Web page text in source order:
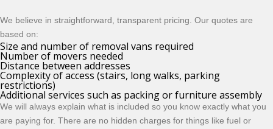
We believe in straightforward, transparent pricing. Our quotes are
based on:
Size and number of removal vans required
Number of movers needed
Distance between addresses
Complexity of access (stairs, long walks, parking
restrictions)
Additional services such as packing or furniture assembly
We will always explain what is included so you know exactly what you
are paying for. There are no hidden charges for things like fuel or